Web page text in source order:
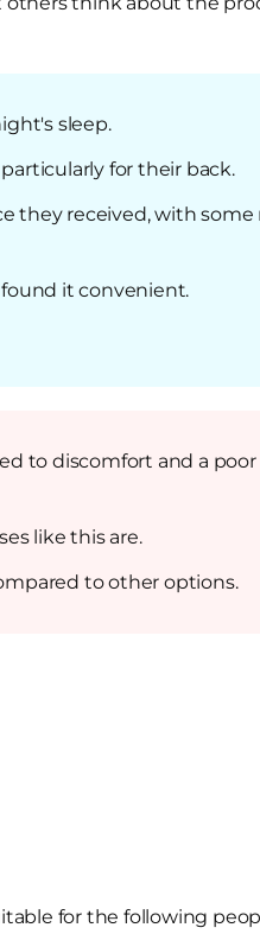
sleep.
for their back.
they received, with
it convenient.
to discomfort and a
like this are.
to other options.
for the following